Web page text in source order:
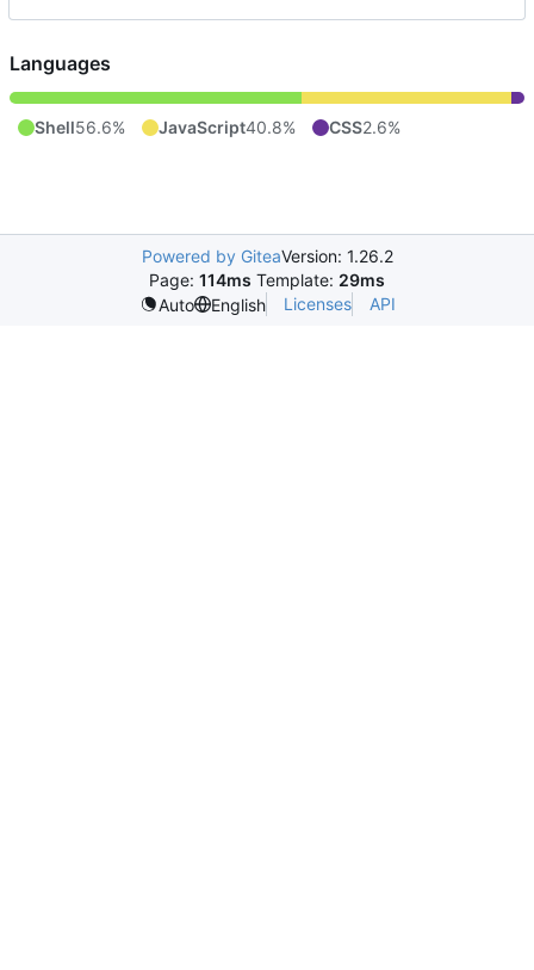
Languages
Shell56.6% JavaScript40.8% CSS2.6%
Powered by GiteaVersion: 1.26.2
Page: 114ms Template: 29ms
Auto
English Licenses API